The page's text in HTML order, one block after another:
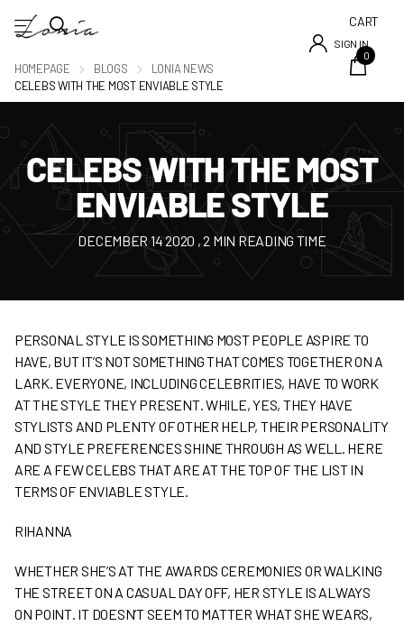
SIGN IN
CART
0
HOMEPAGE BLOGS
LONIA NEWS
CELEBS WITH THE MOST ENVIABLE STYLE
CELEBS WITH THE MOST
ENVIABLE STYLE
DECEMBER 14 2020 , 2 MIN READING TIME
PERSONAL STYLE IS SOMETHING MOST PEOPLE ASPIRE TO
HAVE, BUT IT’S NOT SOMETHING THAT COMES TOGETHER ON A
LARK. EVERYONE, INCLUDING CELEBRITIES, HAVE TO WORK
AT THE STYLE THEY PRESENT. WHILE, YES, THEY HAVE
STYLISTS AND PLENTY OF OTHER HELP, THEIR PERSONALITY
AND STYLE PREFERENCES SHINE THROUGH AS WELL. HERE
ARE A FEW CELEBS THAT ARE AT THE TOP OF THE LIST IN
TERMS OF ENVIABLE STYLE.
RIHANNA
WHETHER SHE’S AT THE AWARDS CEREMONIES OR WALKING
THE STREET ON A CASUAL DAY OFF, HER STYLE IS ALWAYS
ON POINT. IT DOESN’T SEEM TO MATTER WHAT SHE WEARS,